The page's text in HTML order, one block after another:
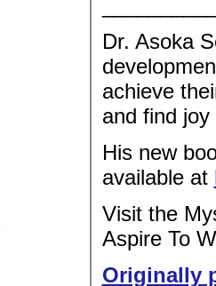
Dr. Asoka
achieve
and find
His new
available at
Visit the
Aspire To
Originally